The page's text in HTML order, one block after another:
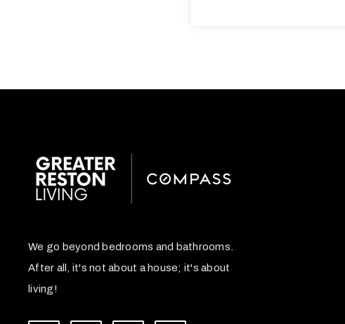
We go beyond bedrooms and bathrooms.
After all, it's not about a house; it's about
living!